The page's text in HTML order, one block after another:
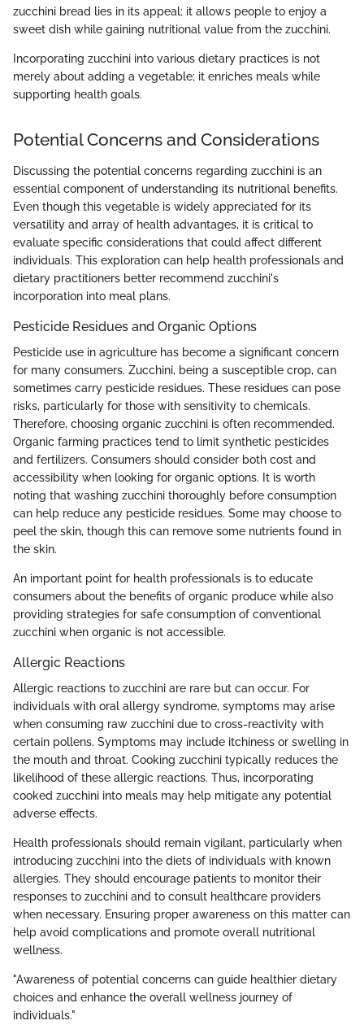
zucchini bread lies in its appeal; it allows people to enjoy a
sweet dish while gaining nutritional value from the zucchini.
Incorporating zucchini into various dietary practices is not
merely about adding a vegetable; it enriches meals while
supporting health goals.
Potential Concerns and Considerations
Discussing the potential concerns regarding zucchini is an
essential component of understanding its nutritional benefits.
Even though this vegetable is widely appreciated for its
versatility and array of health advantages, it is critical to
evaluate specific considerations that could affect different
individuals. This exploration can help health professionals and
dietary practitioners better recommend zucchini's
incorporation into meal plans.
Pesticide Residues and Organic Options
Pesticide use in agriculture has become a significant concern
for many consumers. Zucchini, being a susceptible crop, can
sometimes carry pesticide residues. These residues can pose
risks, particularly for those with sensitivity to chemicals.
Therefore, choosing organic zucchini is often recommended.
Organic farming practices tend to limit synthetic pesticides
and fertilizers. Consumers should consider both cost and
accessibility when looking for organic options. It is worth
noting that washing zucchini thoroughly before consumption
can help reduce any pesticide residues. Some may choose to
peel the skin, though this can remove some nutrients found in
the skin.
An important point for health professionals is to educate
consumers about the benefits of organic produce while also
providing strategies for safe consumption of conventional
zucchini when organic is not accessible.
Allergic Reactions
Allergic reactions to zucchini are rare but can occur. For
individuals with oral allergy syndrome, symptoms may arise
when consuming raw zucchini due to cross-reactivity with
certain pollens. Symptoms may include itchiness or swelling in
the mouth and throat. Cooking zucchini typically reduces the
likelihood of these allergic reactions. Thus, incorporating
cooked zucchini into meals may help mitigate any potential
adverse effects.
Health professionals should remain vigilant, particularly when
introducing zucchini into the diets of individuals with known
allergies. They should encourage patients to monitor their
responses to zucchini and to consult healthcare providers
when necessary. Ensuring proper awareness on this matter can
help avoid complications and promote overall nutritional
wellness.
"Awareness of potential concerns can guide healthier dietary
choices and enhance the overall wellness journey of
individuals."